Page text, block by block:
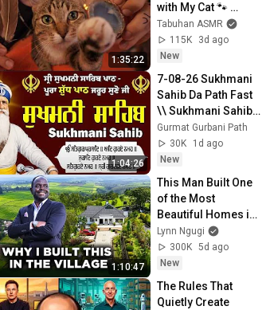
1:35:22
with My Cat 🐾
Purring & Reiki for
Sleep & Stress
Relief
Tabuhan ASMR
115K
3d ago
New
1:04:26
7-08-26 Sukhmani
Sahib Da Path Fast
\\ Sukhmani Sahib
Full Path \\ ਸੁਖਮਨੀ
ਸਾਹਿਬ ਪਾਠ
Gurmat Gurbani Path
30K
1d ago
New
1:10:47
This Man Built One
of the Most
Beautiful Homes in
The Village, Nandi
Hills After Years of
Lynn Ngugi
300K 5d ago
New
The Rules That
Quietly Create